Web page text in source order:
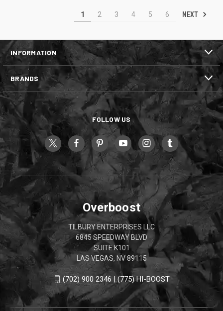
1 2 3 4 5 6 NEXT
INFORMATION
BRANDS
FOLLOW US
Overboost
TILBURY ENTERPRISES LLC
6845 SPEEDWAY BLVD
SUITE K101
LAS VEGAS, NV 89115
(702) 900 2346 | (775) HI-BOOST